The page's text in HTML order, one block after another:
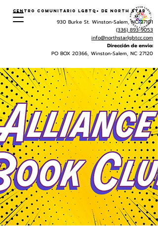
Centro Comunitario LGBTQ+ de North Star
930 Burke St. Winston-Salem, NC 27101
(336) 893-9053
info@northstarlgbtcc.com
Dirección de envio:
PO BOX 20366, Winston-Salem, NC 27120